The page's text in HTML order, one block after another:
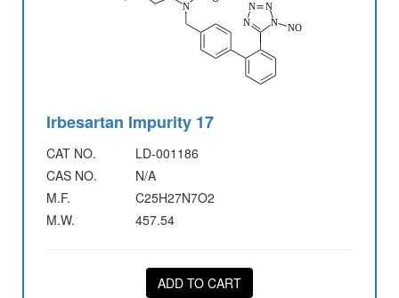
Irbesartan Impurity 17
CAT NO.
LD-001186
CAS NO.
N/A
M.F.
C25H27N7O2
M.W.
457.54
ADD TO CART